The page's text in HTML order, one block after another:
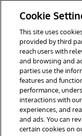
© 1996-2026
Reserved.
Notices/Terms &
Accessibility
Cookie
This site uses
provided by third
reach users with
and browsing and
parties use the
features and
performance,
interactions with
experiences, and
and ads. You can
certain cookies on